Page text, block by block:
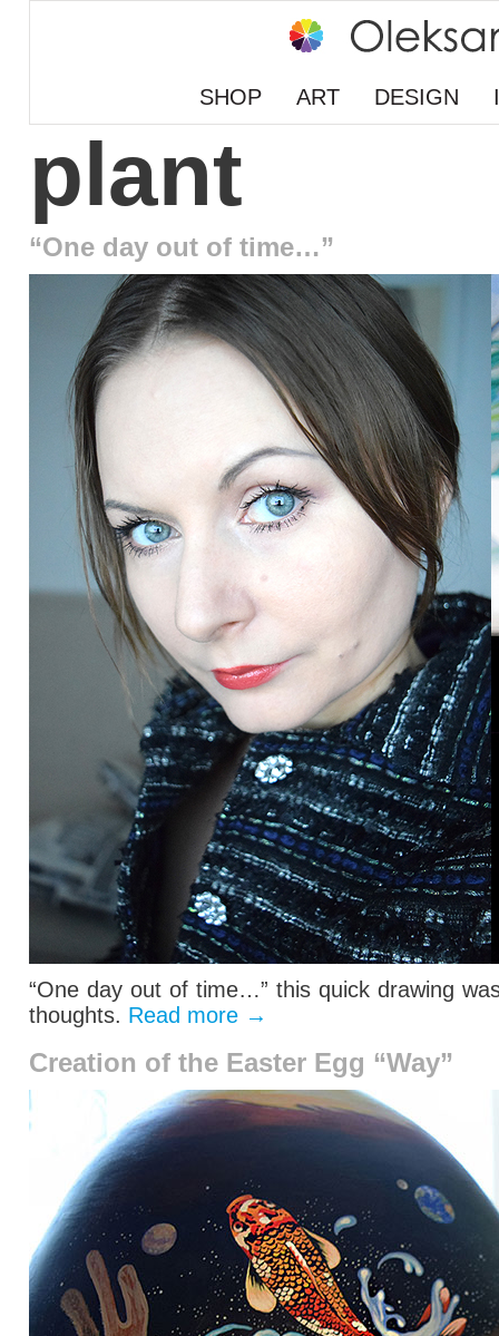
SHOP ART DESIGN
plant
“One day out of time…”
“One day out of time…” this quick drawing
thoughts. Read more →
Creation of the Easter Egg “Way”